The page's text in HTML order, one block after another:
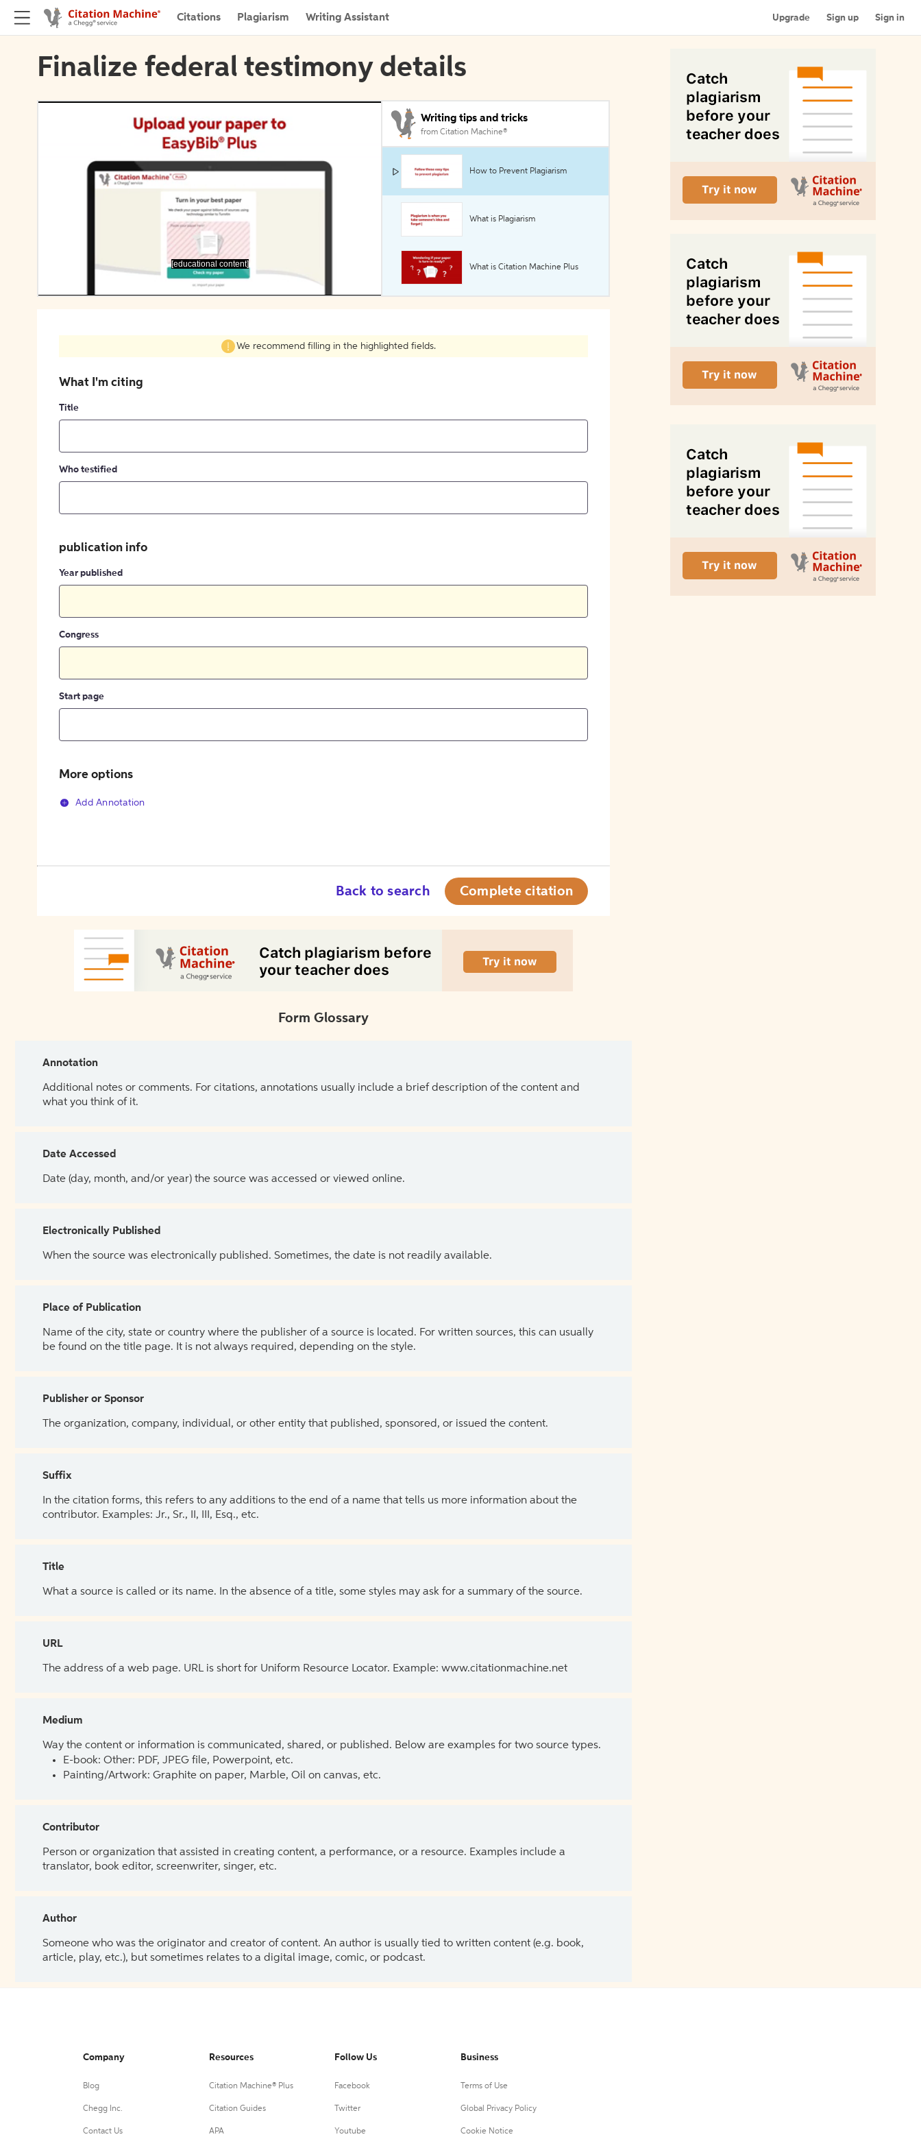
Citations Plagiarism Writing Assistant Upgrade Sign up Sign in
Finalize federal testimony details
[educational content]
Writing tips and tricks
from Citation Machine®
How to Prevent Plagiarism
What is Plagiarism
What is Citation Machine Plus
We recommend filling in the highlighted fields.
What I'm citing
Title
Who testified
publication info
Year published
Congress
Start page
More options
Add Annotation
Back to search Complete citation
Form Glossary
Annotation
Additional notes or comments. For citations, annotations usually include a brief description of the content and
what you think of it.
Date Accessed
Date (day, month, and/or year) the source was accessed or viewed online.
Electronically Published
When the source was electronically published. Sometimes, the date is not readily available.
Place of Publication
Name of the city, state or country where the publisher of a source is located. For written sources, this can usually
be found on the title page. It is not always required, depending on the style.
Publisher or Sponsor
The organization, company, individual, or other entity that published, sponsored, or issued the content.
Suffix
In the citation forms, this refers to any additions to the end of a name that tells us more information about the
contributor. Examples: Jr., Sr., II, III, Esq., etc.
Title
What a source is called or its name. In the absence of a title, some styles may ask for a summary of the source.
URL
The address of a web page. URL is short for Uniform Resource Locator. Example: www.citationmachine.net
Medium
Way the content or information is communicated, shared, or published. Below are examples for two source types.
E-book: Other: PDF, JPEG file, Powerpoint, etc.
Painting/Artwork: Graphite on paper, Marble, Oil on canvas, etc.
Contributor
Person or organization that assisted in creating content, a performance, or a resource. Examples include a
translator, book editor, screenwriter, singer, etc.
Author
Someone who was the originator and creator of content. An author is usually tied to written content (e.g. book,
article, play, etc.), but sometimes relates to a digital image, comic, or podcast.
Company
Blog
Chegg Inc.
Contact Us
Resources
Citation Machine® Plus
Citation Guides
APA
Follow Us
Facebook
Twitter
Youtube
Business
Terms of Use
Global Privacy Policy
Cookie Notice